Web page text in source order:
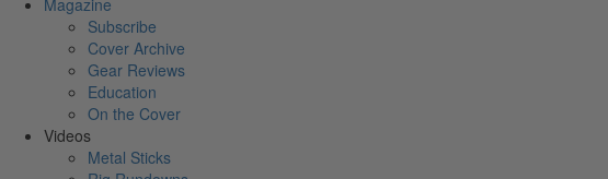
Subscribe
Cover Archive
Gear Reviews
Education
On the Cover
Videos
Metal Sticks